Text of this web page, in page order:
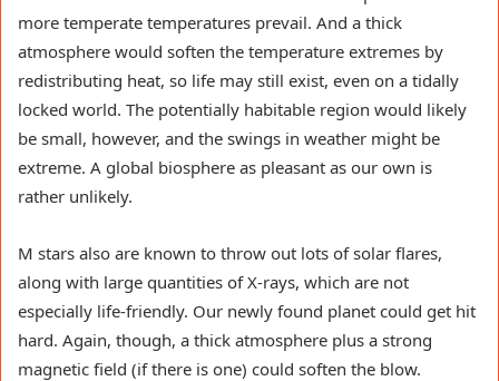
more temperate temperatures prevail. And a thick
atmosphere would soften the temperature extremes by
redistributing heat, so life may still exist, even on a tidally
locked world. The potentially habitable region would likely
be small, however, and the swings in weather might be
extreme. A global biosphere as pleasant as our own is
rather unlikely.
M stars also are known to throw out lots of solar flares,
along with large quantities of X-rays, which are not
especially life-friendly. Our newly found planet could get hit
hard. Again, though, a thick atmosphere plus a strong
magnetic field (if there is one) could soften the blow.